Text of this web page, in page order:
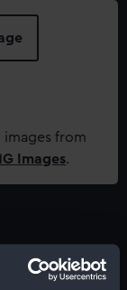
images from
Images.